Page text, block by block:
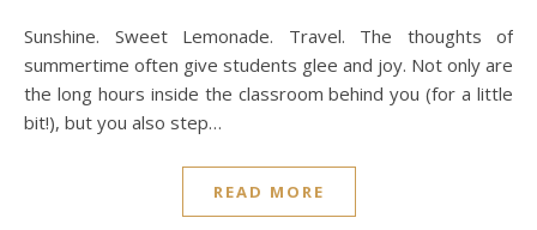
Sunshine. Sweet Lemonade. Travel. The thoughts of
summertime often give students glee and joy. Not only are
the long hours inside the classroom behind you (for a little
bit!), but you also step…
READ MORE